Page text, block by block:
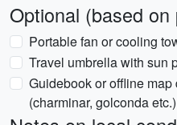
Optional (based
Portable fan or cooling
Travel umbrella with sun
Guidebook or offline
(charminar, golconda etc.)